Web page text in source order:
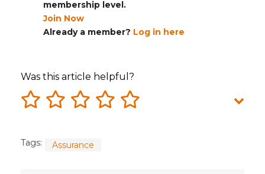
membership level.
Join Now
Already a member? Log in here
Was this article helpful?
Tags: Assurance